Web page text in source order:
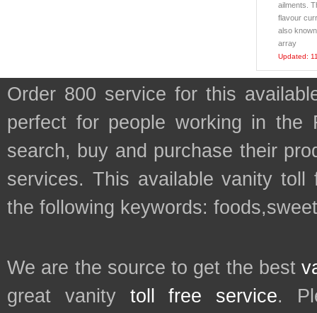
ailments.
flavour
also
array
Updated:
Order 800 service for this
perfect for people working in the
search, buy and purchase their
services. This available vanity
the following keywords:
We are the source to get the best
great vanity toll free service.